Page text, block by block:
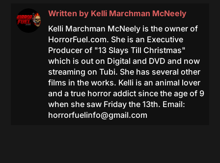
Written by Kelli Marchman McNeely
Kelli Marchman McNeely is the owner of
HorrorFuel.com. She is an Executive
Producer of "13 Slays Till Christmas"
which is out on Digital and DVD and now
streaming on Tubi. She has several other
films in the works. Kelli is an animal lover
and a true horror addict since the age of 9
when she saw Friday the 13th. Email:
horrorfuelinfo@gmail.com